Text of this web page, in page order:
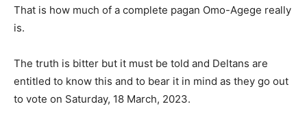
That is how much of a complete pagan Omo-Agege really
is.
The truth is bitter but it must be told and Deltans are
entitled to know this and to bear it in mind as they go out
to vote on Saturday, 18 March, 2023.